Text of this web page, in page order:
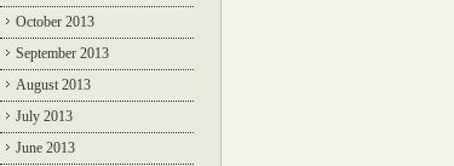
October 2013
September 2013
August 2013
July 2013
June 2013